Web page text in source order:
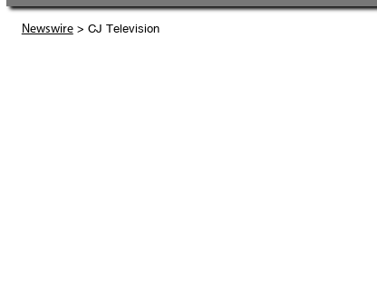
Newswire> CJ Television